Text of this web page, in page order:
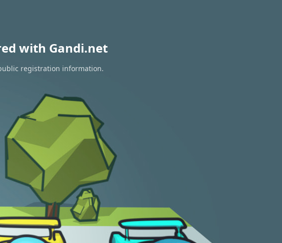
with Gandi.net
registration information.